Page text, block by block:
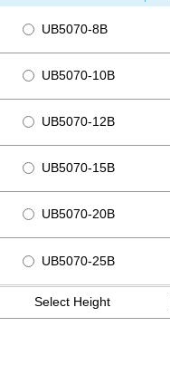
UB5070-8B
UB5070-10B
UB5070-12B
UB5070-15B
UB5070-20B
UB5070-25B
Select Height